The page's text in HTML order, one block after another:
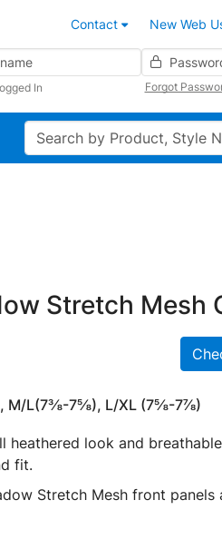
Contact New Web
Password
In Forgot
Search
Stretch Mesh
M/L(7⅜-7⅝), L/XL (7⅝-7⅞)
heathered look and
fit.
Stretch Mesh front panels